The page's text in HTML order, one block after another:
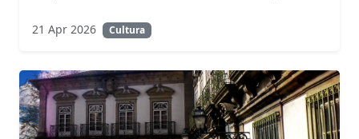
21 Apr 2026 Cultura